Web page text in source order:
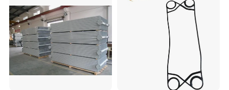
Competitive Price